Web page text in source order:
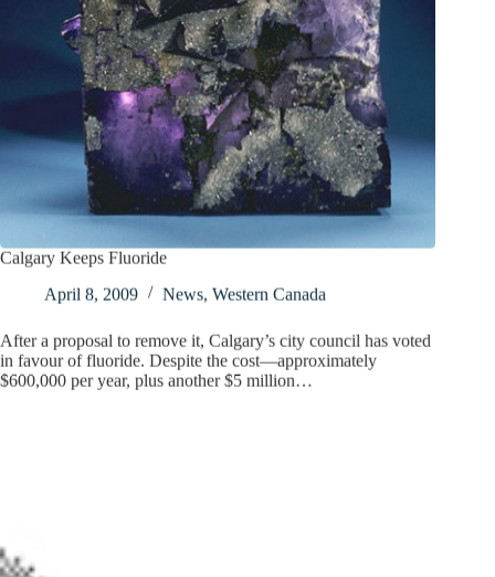
Calgary Keeps Fluoride
April 8, 2009
News Western Canada
After a proposal to remove it, Calgary’s city council has voted
in favour of fluoride. Despite the cost—approximately
$600,000 per year, plus another $5 million…